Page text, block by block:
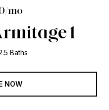
mo
1
Baths
NOW